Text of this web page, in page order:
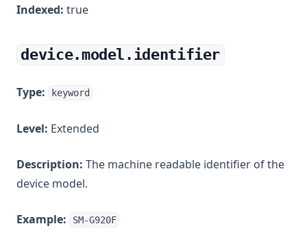
Indexed: true
device.model.identifier
Type: keyword
Level: Extended
Description: The machine readable identifier of the
device model.
Example: SM-G920F